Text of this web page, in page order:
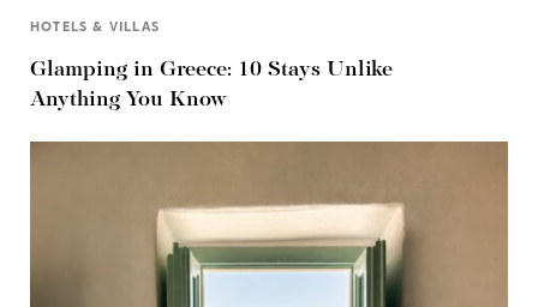
HOTELS & VILLAS
Glamping in Greece: 10 Stays Unlike
Anything You Know